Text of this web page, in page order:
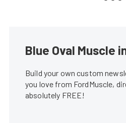
Blue Oval Muscle
Build your own custom
you love from FordMuscle,
absolutely FREE!